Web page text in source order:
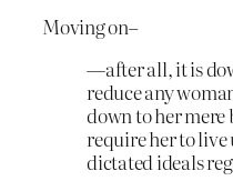
Moving on–
—after all, it is
reduce any
down to her mere
require her to
dictated ideals